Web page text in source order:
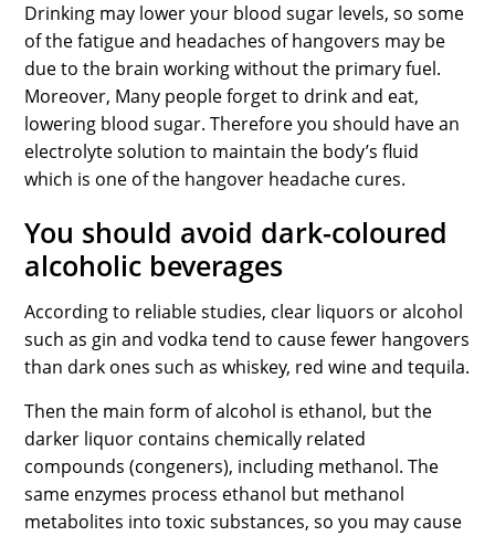
Drinking may lower your blood sugar levels, so some
of the fatigue and headaches of hangovers may be
due to the brain working without the primary fuel.
Moreover, Many people forget to drink and eat,
lowering blood sugar. Therefore you should have an
electrolyte solution to maintain the body’s fluid
which is one of the hangover headache cures.
You should avoid dark-coloured
alcoholic beverages
According to reliable studies, clear liquors or alcohol
such as gin and vodka tend to cause fewer hangovers
than dark ones such as whiskey, red wine and tequila.
Then the main form of alcohol is ethanol, but the
darker liquor contains chemically related
compounds (congeners), including methanol. The
same enzymes process ethanol but methanol
metabolites into toxic substances, so you may cause